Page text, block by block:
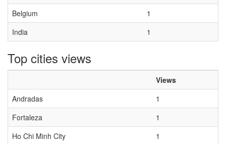
Belgium
1
India
1
Top cities views
Views
Andradas
1
Fortaleza
1
Ho Chi Minh City
1